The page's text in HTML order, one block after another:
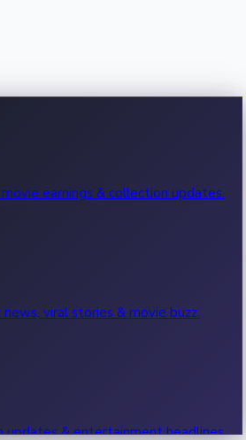
earnings & collection updates.
viral stories & movie buzz.
updates & entertainment headlines.